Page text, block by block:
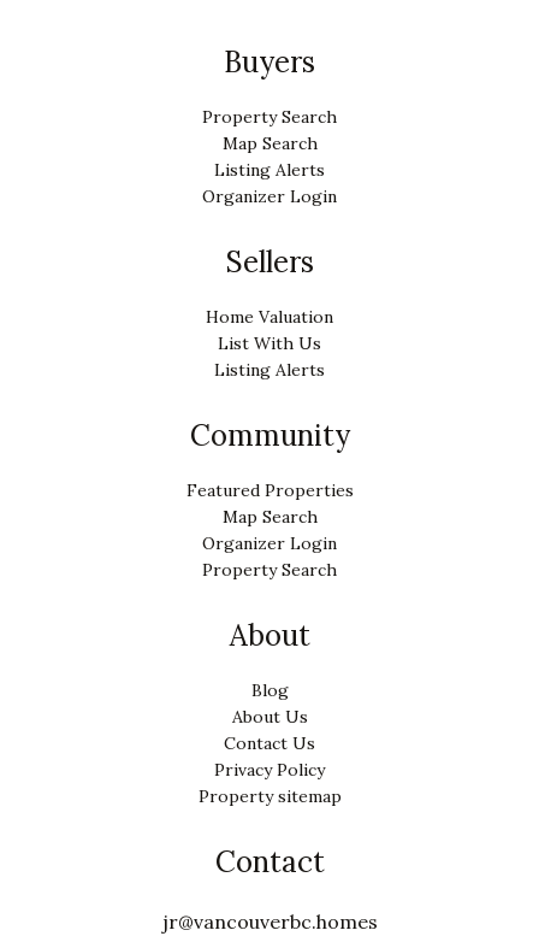
Buyers
Property Search
Map Search
Listing Alerts
Organizer Login
Sellers
Home Valuation
List With Us
Listing Alerts
Community
Featured Properties
Map Search
Organizer Login
Property Search
About
Blog
About Us
Contact Us
Privacy Policy
Property sitemap
Contact
jr@vancouverbc.homes